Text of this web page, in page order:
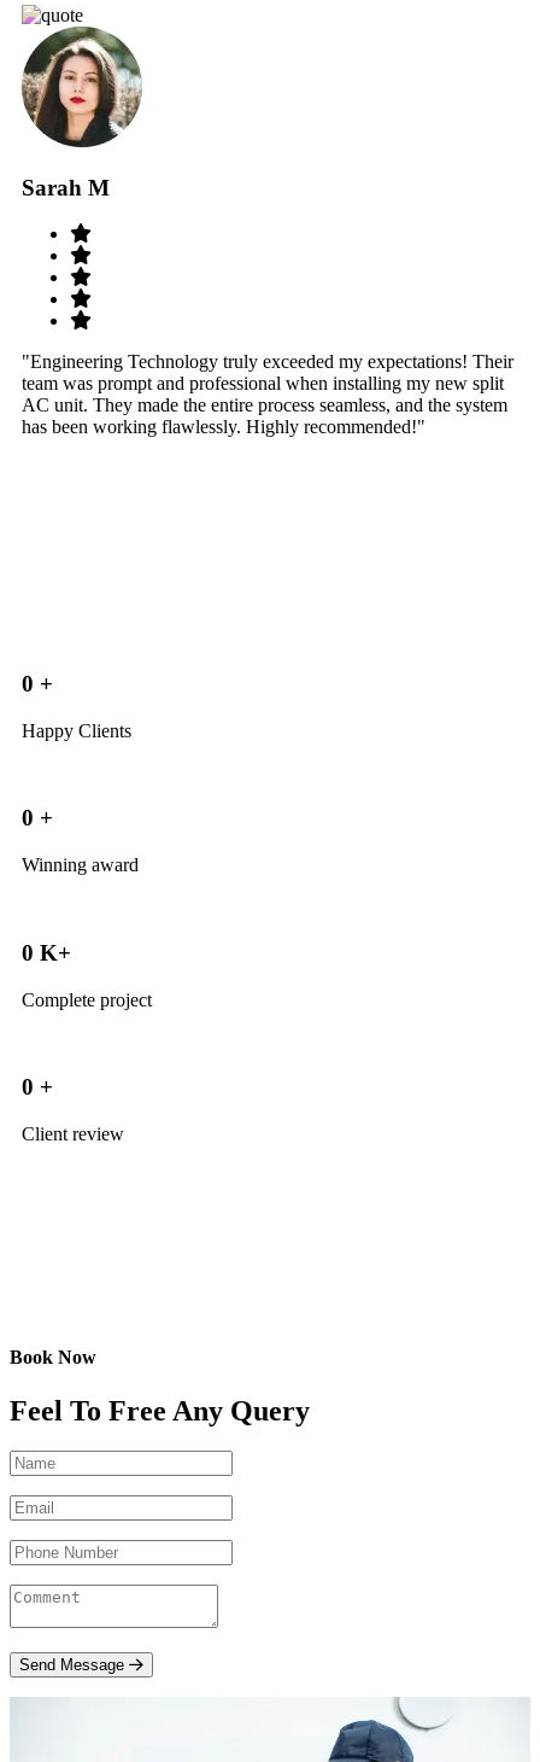
Sarah M
"Engineering Technology truly exceeded my expectations! Their
team was prompt and professional when installing my new split
AC unit. They made the entire process seamless, and the system
has been working flawlessly. Highly recommended!"
0 +
Happy Clients
0 +
Winning award
0 K+
Complete project
0 +
Client review
Book Now
Feel To Free Any Query
Send Message